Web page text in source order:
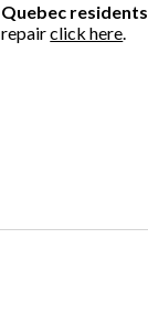
Quebec residents
repairclick here.